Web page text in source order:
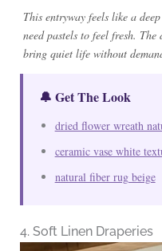
This entryway feels like a
need pastels to feel fresh.
bring quiet life without
🔔 Get The Look
dried flower wreath
ceramic vase white
natural fiber rug beige
4. Soft Linen Draperies